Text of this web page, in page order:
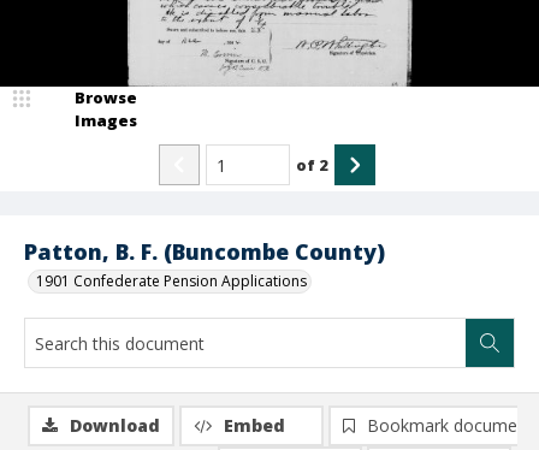
Patton, B. F. (Buncombe County)
1901 Confederate Pension Applications
Browse
Images
of 2
Download Embed
Bookmark document